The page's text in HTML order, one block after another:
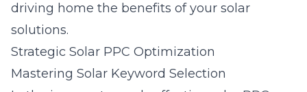
driving home the benefits of your solar
solutions.
Strategic Solar PPC Optimization
Mastering Solar Keyword Selection